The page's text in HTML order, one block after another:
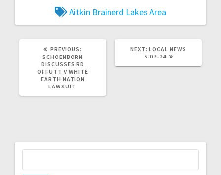
Aitkin Brainerd Lakes Area
PREVIOUS:
SCHOENBORN
DISCUSSES RD
OFFUTT V WHITE
EARTH NATION
LAWSUIT
NEXT: LOCAL NEWS
5-07-24